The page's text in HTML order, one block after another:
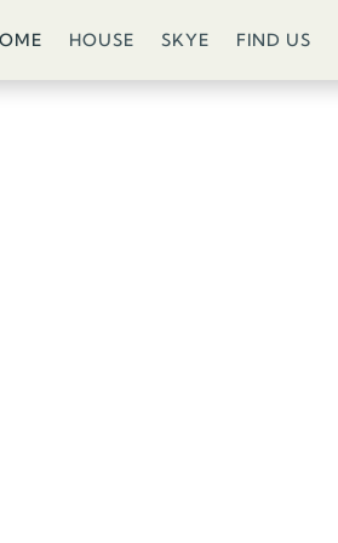
HOUSE SKYE FIND US